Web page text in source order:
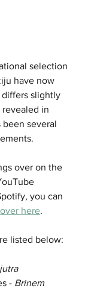
selection
have now
differs slightly
in
been several
over on the
you can
here.
listed below:
- Brinem